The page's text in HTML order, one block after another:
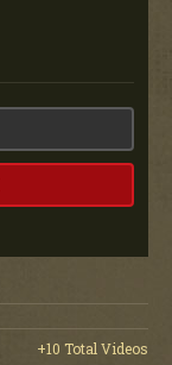
+10 Total Videos